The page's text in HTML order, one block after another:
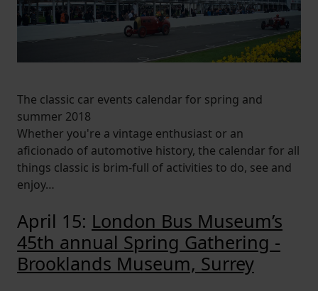
The classic car events calendar for spring and
summer 2018
Whether you're a vintage enthusiast or an
aficionado of automotive history, the calendar for all
things classic is brim-full of activities to do, see and
enjoy…
April 15: London Bus Museum’s
45th annual Spring Gathering -
Brooklands Museum, Surrey